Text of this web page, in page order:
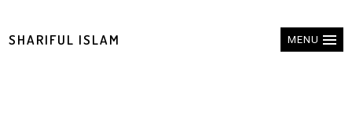
MENU
SHARIFUL ISLAM